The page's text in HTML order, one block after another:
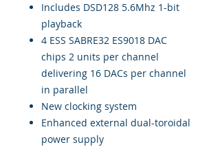
Includes DSD128 5.6Mhz 1-bit
playback
4 ESS SABRE32 ES9018 DAC
chips 2 units per channel
delivering 16 DACs per channel
in parallel
New clocking system
Enhanced external dual-toroidal
power supply